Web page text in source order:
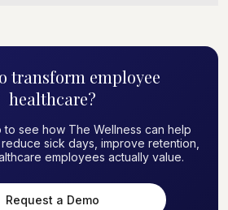
transform employee
healthcare?
to see how The Wellness can help
sick days, improve retention,
employees actually value.
Request a Demo